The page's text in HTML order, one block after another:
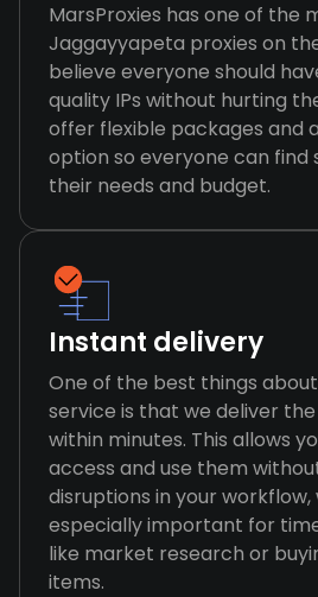
MarsProxies has one of the
Jaggayyapeta proxies on
believe everyone should
quality IPs without hurting
offer flexible packages and
option so everyone can find
their needs and budget.
Instant delivery
One of the best things
service is that we deliver
within minutes. This allows
access and use them
disruptions in your workflow,
especially important for
like market research or
items.